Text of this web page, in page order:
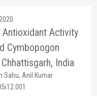
Antioxidant Activity
Cymbopogon
India
Sahu, Anil Kumar